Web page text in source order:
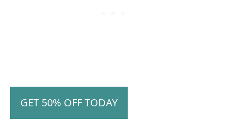
GET 50% OFF TODAY